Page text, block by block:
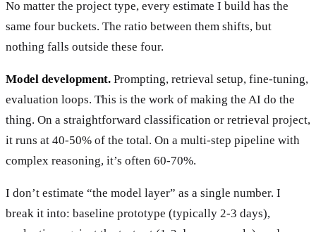
No matter the project type, every estimate I build has the
same four buckets. The ratio between them shifts, but
nothing falls outside these four.
Model development. Prompting, retrieval setup, fine-tuning,
evaluation loops. This is the work of making the AI do the
thing. On a straightforward classification or retrieval project,
it runs at 40-50% of the total. On a multi-step pipeline with
complex reasoning, it’s often 60-70%.
I don’t estimate “the model layer” as a single number. I
break it into: baseline prototype (typically 2-3 days),